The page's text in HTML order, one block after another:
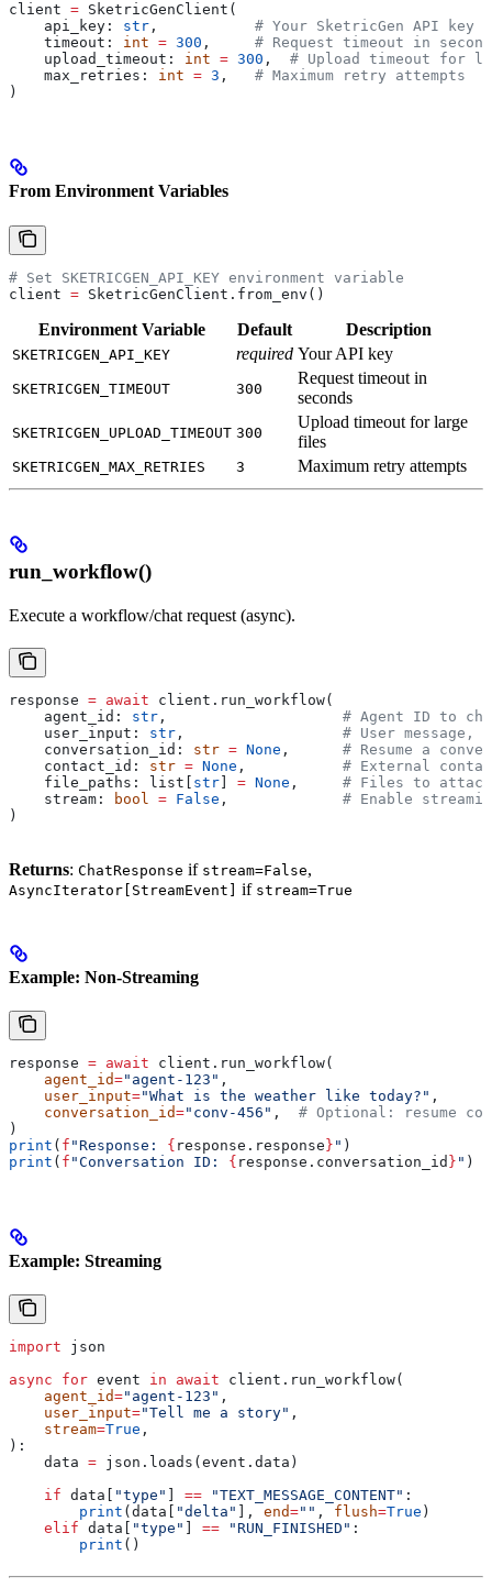
client = SketricGenClient(
    api_key:
str , # Your SketricGen API key
    timeout:
int = 300 , # Request timeout in
    upload_timeout:
int = 300 , # Upload timeout for
    max_retries:
int = 3 , # Maximum retry attempts
)
From Environment Variables
# Set SKETRICGEN_API_KEY environment variable
client = SketricGenClient.from_env()
Environment Variable Default Description
SKETRICGEN_API_KEY required Your API key
SKETRICGEN_TIMEOUT 300
Request timeout in
seconds
SKETRICGEN_UPLOAD_TIMEOUT 300
Upload timeout for large
files
SKETRICGEN_MAX_RETRIES 3 Maximum retry attempts
run_workflow()
Execute a workflow/chat request (async).
response = await client.run_workflow(
    agent_id:
str , # Agent ID to
    user_input:
str , # User message,
    conversation_id:
str = None , # Resume a
    contact_id:
str = None , # External
    file_paths: list[
str = None , # Files to attach
    stream:
bool = False , # Enable
)
Returns: ChatResponse if stream=False,
AsyncIterator[StreamEvent] if stream=True
Example: Non-Streaming
response = await client.run_workflow(
    agent_id
="agent-123" ,
    user_input
="What is the weather like today?" ,
    conversation_id
="conv-456" , # Optional: resume
)
print ( f "Response: { response.response } " )
print ( f "Conversation ID: { response.conversation_id } " )
Example: Streaming
import json
async for event in await client.run_workflow(
    agent_id
="agent-123" ,
    user_input
="Tell me a story" ,
    stream
=True ,
):
    data
= json.loads(event.data)
    if
data[ "type" == "TEXT_MESSAGE_CONTENT" :
        print
(data[ "delta" ], end="" , flush=True )
    elif
data[ "type" == "RUN_FINISHED" :
        print
()